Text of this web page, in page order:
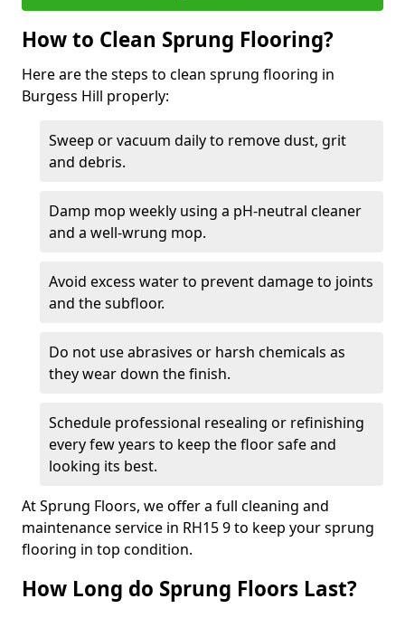
How to Clean Sprung Flooring?
Here are the steps to clean sprung flooring in
Burgess Hill properly:
Sweep or vacuum daily to remove dust, grit
and debris.
Damp mop weekly using a pH-neutral cleaner
and a well-wrung mop.
Avoid excess water to prevent damage to joints
and the subfloor.
Do not use abrasives or harsh chemicals as
they wear down the finish.
Schedule professional resealing or refinishing
every few years to keep the floor safe and
looking its best.
At Sprung Floors, we offer a full cleaning and
maintenance service in RH15 9 to keep your sprung
flooring in top condition.
How Long do Sprung Floors Last?